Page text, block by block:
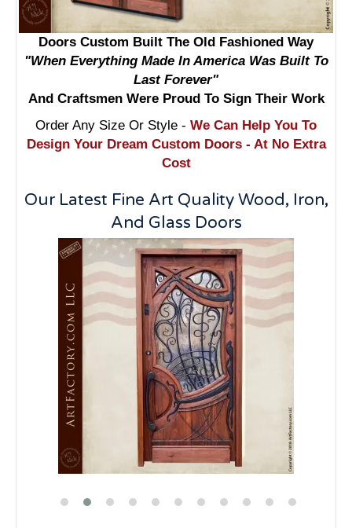
Doors Custom Built The Old Fashioned Way
"When Everything Made In America Was Built To
Last Forever"
And Craftsmen Were Proud To Sign Their Work
Order Any Size Or Style - We Can Help You To
Design Your Dream Custom Doors - At No Extra
Cost
Our Latest Fine Art Quality Wood, Iron,
And Glass Doors